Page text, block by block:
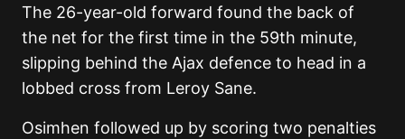
The 26-year-old forward found the back of
the net for the first time in the 59th minute,
slipping behind the Ajax defence to head in a
lobbed cross from Leroy Sane.
Osimhen followed up by scoring two penalties